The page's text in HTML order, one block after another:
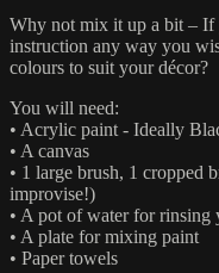
Why not mix it up a bit – If
instruction any way you
colours to suit your décor?
You will need:
• Acrylic paint - Ideally
• A canvas
• 1 large brush, 1 cropped
improvise!)
• A pot of water for rinsing
• A plate for mixing paint
• Paper towels